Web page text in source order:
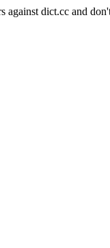
against dict.cc and